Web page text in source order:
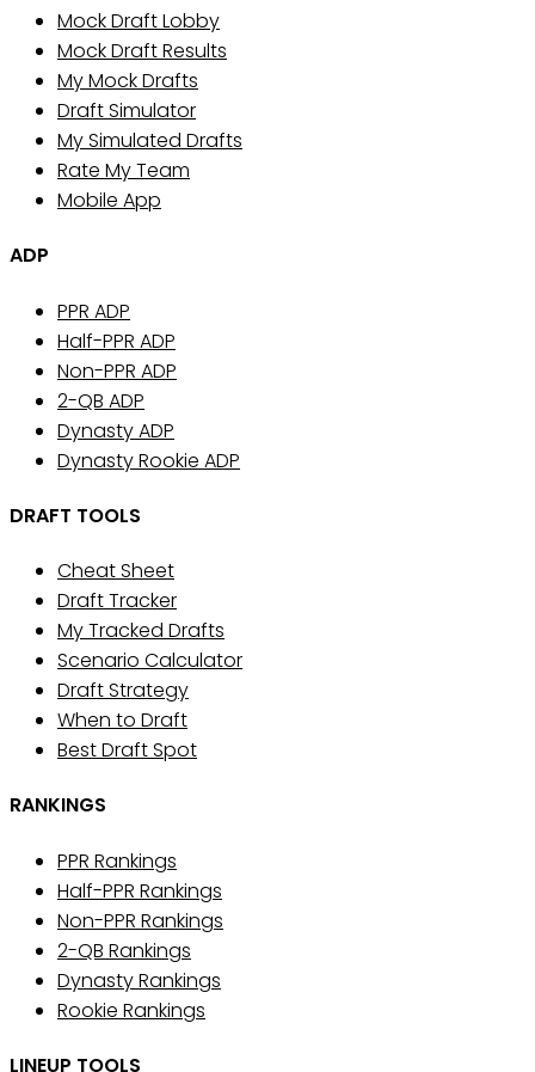
Mock Draft Lobby
Mock Draft Results
My Mock Drafts
Draft Simulator
My Simulated Drafts
Rate My Team
Mobile App
ADP
PPR ADP
Half-PPR ADP
Non-PPR ADP
2-QB ADP
Dynasty ADP
Dynasty Rookie ADP
DRAFT TOOLS
Cheat Sheet
Draft Tracker
My Tracked Drafts
Scenario Calculator
Draft Strategy
When to Draft
Best Draft Spot
RANKINGS
PPR Rankings
Half-PPR Rankings
Non-PPR Rankings
2-QB Rankings
Dynasty Rankings
Rookie Rankings
LINEUP TOOLS